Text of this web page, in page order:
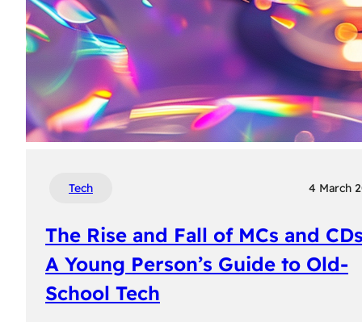
Tech 4 March
The Rise and Fall of MCs and
A Young Person’s Guide to Old-
School Tech